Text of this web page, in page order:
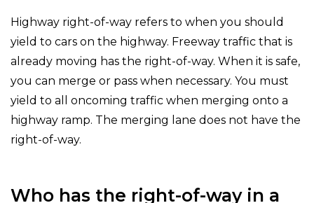
Highway right-of-way refers to when you should
yield to cars on the highway. Freeway traffic that is
already moving has the right-of-way. When it is safe,
you can merge or pass when necessary. You must
yield to all oncoming traffic when merging onto a
highway ramp. The merging lane does not have the
right-of-way.
Who has the right-of-way in a